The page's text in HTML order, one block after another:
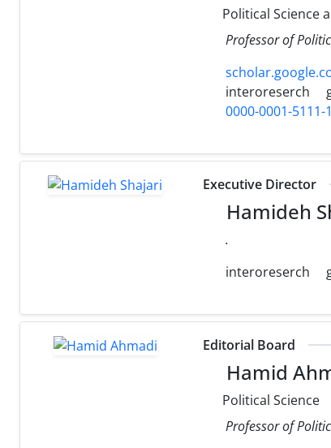
Political Science
Professor of
interoreserch
0000-0001-5111-
Executive Director
Hamideh
.
interoreserch
Editorial Board
Hamid
Political Science
Professor of